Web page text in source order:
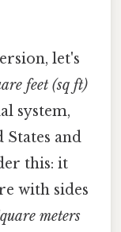
let's
feet (sq ft)
system,
and
this: it
with sides
meters